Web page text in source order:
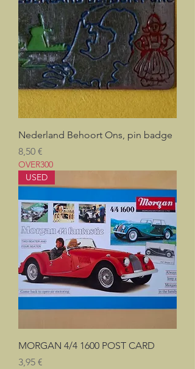
Nederland Behoort Ons, pin badge
Prix
8,50 €
OVER300
USED
MORGAN 4/4 1600 POST CARD
Prix
3,95 €